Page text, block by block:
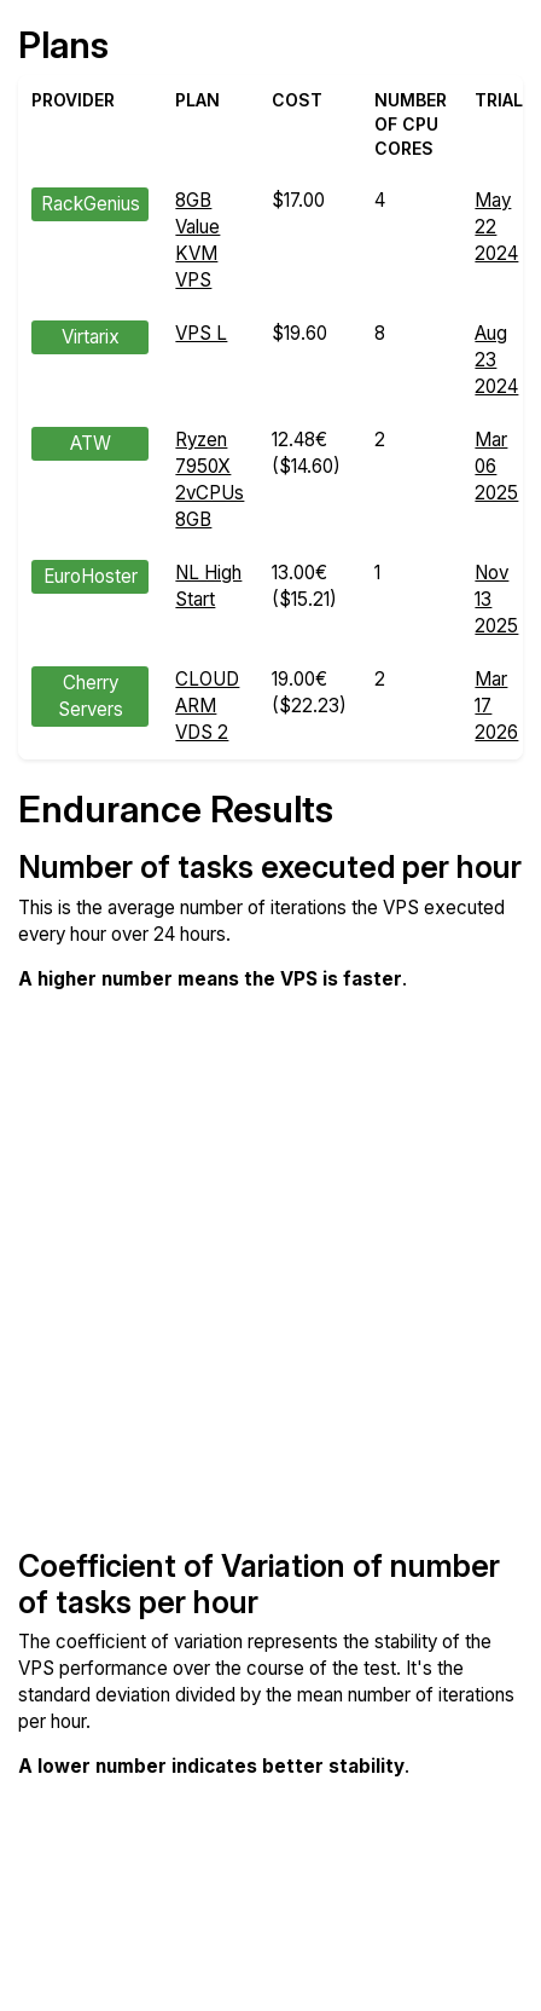
Plans
PROVIDER PLAN COST
NUMBER
OF CPU
CORES
TRIAL
RackGenius
8GB
Value
KVM
VPS
$17.00 4
May
22
2024
Virtarix VPS L $19.60 8
Aug
23
2024
ATW
Ryzen
7950X
2vCPUs
8GB
12.48€
($14.60)
2
Mar
06
2025
EuroHoster
NL High
Start
13.00€
($15.21)
1
Nov
13
2025
Cherry
Servers
CLOUD
ARM
VDS 2
19.00€
($22.23)
2
Mar
17
2026
Endurance Results
Number of tasks executed per hour
This is the average number of iterations the VPS executed
every hour over 24 hours.
A higher number means the VPS is faster.
Coefficient of Variation of number
of tasks per hour
The coefficient of variation represents the stability of the
VPS performance over the course of the test. It's the
standard deviation divided by the mean number of iterations
per hour.
A lower number indicates better stability.